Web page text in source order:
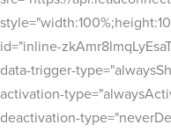
id="inline-
data-trigger-
activation-
deactivation-